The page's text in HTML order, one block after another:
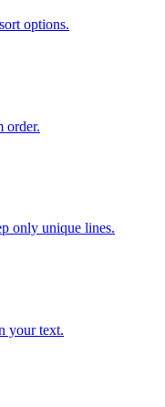
options.
order.
only unique lines.
your text.